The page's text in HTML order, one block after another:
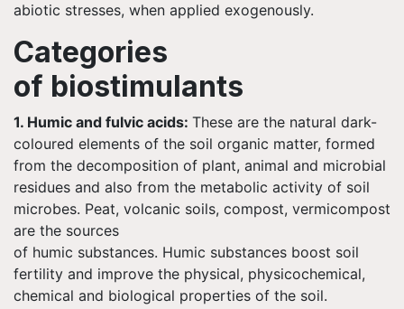
abiotic stresses, when applied exogenously.
Categories
of biostimulants
1. Humic and fulvic acids: These are the natural dark-
coloured elements of the soil organic matter, formed
from the decomposition of plant, animal and microbial
residues and also from the metabolic activity of soil
microbes. Peat, volcanic soils, compost, vermicompost
are the sources
of humic substances. Humic substances boost soil
fertility and improve the physical, physicochemical,
chemical and biological properties of the soil.